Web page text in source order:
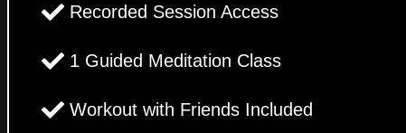
Recorded Session Access
1 Guided Meditation Class
Workout with Friends Included